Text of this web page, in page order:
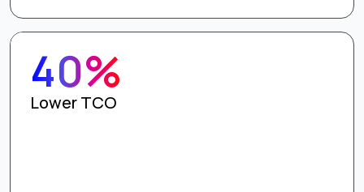
40%
Lower TCO